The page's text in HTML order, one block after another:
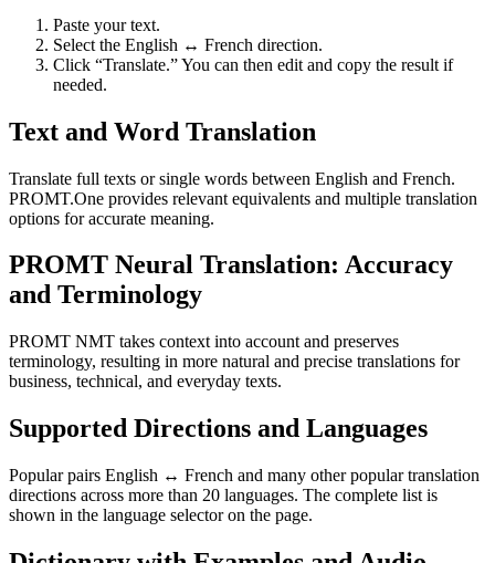
Paste your text.
Select the English ↔ French direction.
Click “Translate.” You can then edit and copy the result if
needed.
Text and Word Translation
Translate full texts or single words between English and French.
PROMT.One provides relevant equivalents and multiple translation
options for accurate meaning.
PROMT Neural Translation: Accuracy
and Terminology
PROMT NMT takes context into account and preserves
terminology, resulting in more natural and precise translations for
business, technical, and everyday texts.
Supported Directions and Languages
Popular pairs English ↔ French and many other popular translation
directions across more than 20 languages. The complete list is
shown in the language selector on the page.